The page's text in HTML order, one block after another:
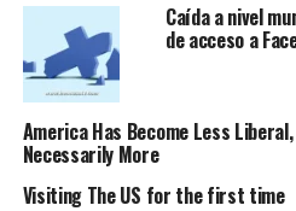
Caída a nivel
de acceso a
America Has Become Less
Necessarily More
Visiting The US for the first time